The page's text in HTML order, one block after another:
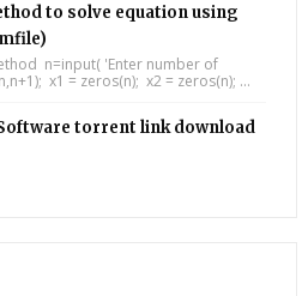
to solve equation using
n=input( 'Enter number of
x1 = zeros(n); x2 = zeros(n); ...
torrent link download